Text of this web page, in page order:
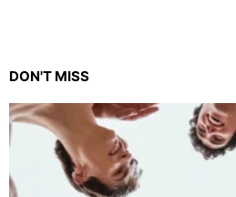
DON'T MISS